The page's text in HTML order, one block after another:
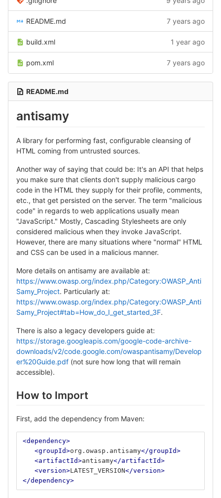
README.md 7 years ago
build.xml 1 year ago
pom.xml 7 years ago
README.md
antisamy
A library for performing fast, configurable cleansing of
HTML coming from untrusted sources.
Another way of saying that could be: It's an API that helps
you make sure that clients don't supply malicious cargo
code in the HTML they supply for their profile, comments,
etc., that get persisted on the server. The term "malicious
code" in regards to web applications usually mean
"JavaScript." Mostly, Cascading Stylesheets are only
considered malicious when they invoke JavaScript.
However, there are many situations where "normal" HTML
and CSS can be used in a malicious manner.
More details on antisamy are available at:
https://www.owasp.org/index.php/Category:OWASP_Anti
Samy_Project. Particularly at:
https://www.owasp.org/index.php/Category:OWASP_Anti
Samy_Project#tab=How_do_I_get_started_3F.
There is also a legacy developers guide at:
https://storage.googleapis.com/google-code-archive-
downloads/v2/code.google.com/owaspantisamy/Develop
er%20Guide.pdf (not sure how long that will remain
accessible).
How to Import
First, add the dependency from Maven:
<dependency>
<groupId>org.owasp.antisamy</groupId>
<artifactId>antisamy</artifactId>
<version>LATEST_VERSION</version>
</dependency>